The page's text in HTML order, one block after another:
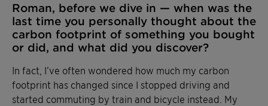
Roman, before we dive in — when was the
last time you personally thought about the
carbon footprint of something you bought
or did, and what did you discover?
In fact, I’ve often wondered how much my carbon
footprint has changed since I stopped driving and
started commuting by train and bicycle instead. My